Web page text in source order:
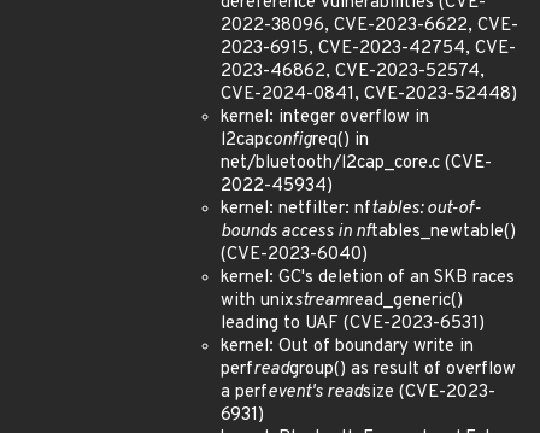
2022-38096, CVE-2023-6622, CVE-
2023-6915, CVE-2023-42754, CVE-
2023-46862, CVE-2023-52574,
CVE-2024-0841, CVE-2023-52448)
kernel: integer overflow in
l2capconfigreq() in
net/bluetooth/l2cap_core.c (CVE-
2022-45934)
kernel: netfilter: nftables: out-of-
bounds access in nftables_newtable()
(CVE-2023-6040)
kernel: GC's deletion of an SKB races
with unixstreamread_generic()
leading to UAF (CVE-2023-6531)
kernel: Out of boundary write in
perfreadgroup() as result of overflow
a perfevent's readsize (CVE-2023-
6931)